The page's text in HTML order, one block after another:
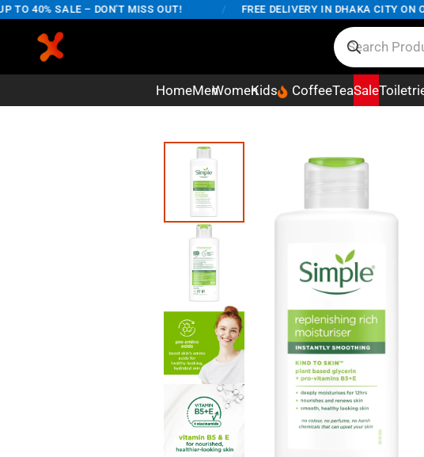
40% SALE – DON'T MISS OUT! FREE DELIVERY IN DHAKA CITY ON
HomeMenWomenKids CoffeeTeaSale